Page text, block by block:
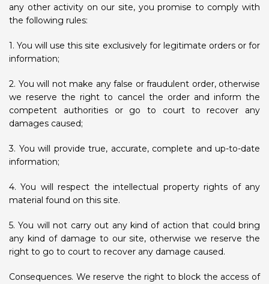
any other activity on our site, you promise to comply with
the following rules:
1. You will use this site exclusively for legitimate orders or for
information;
2. You will not make any false or fraudulent order, otherwise
we reserve the right to cancel the order and inform the
competent authorities or go to court to recover any
damages caused;
3. You will provide true, accurate, complete and up-to-date
information;
4. You will respect the intellectual property rights of any
material found on this site.
5. You will not carry out any kind of action that could bring
any kind of damage to our site, otherwise we reserve the
right to go to court to recover any damage caused.
Consequences. We reserve the right to block the access of